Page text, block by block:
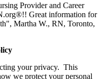
Provider and Career
Great information for
Martha W., RN, Toronto,
your privacy. This
we protect your personal